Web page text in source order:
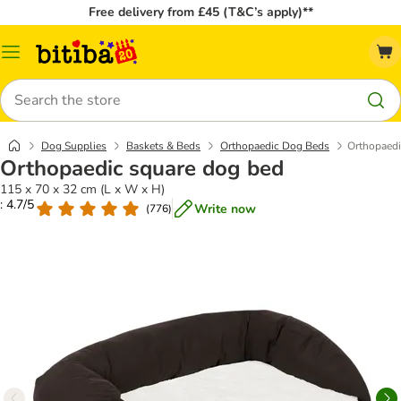
Free delivery from £45 (T&C’s apply)**
Catalog
Search
Dog Supplies Baskets & Beds Orthopaedic Dog Beds
Orthopaedic square dog bed
115 x 70 x 32 cm (L x W x H)
: 4.7/5
(776) Write now